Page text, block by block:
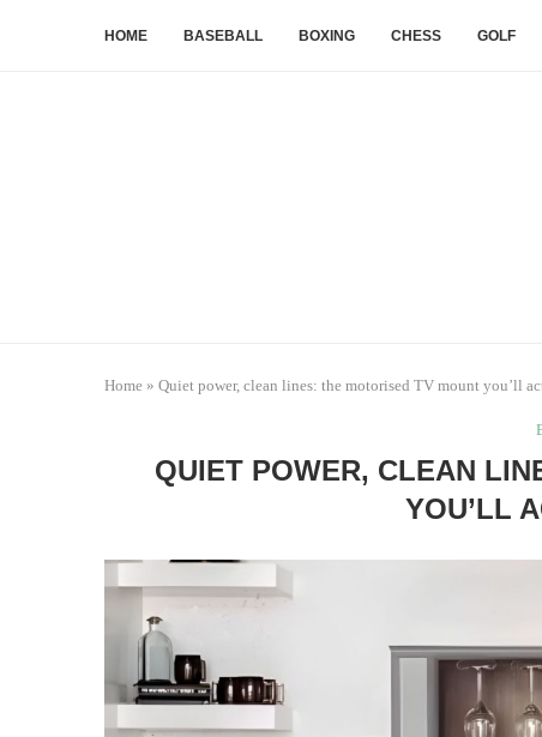
HOME BASEBALL BOXING CHESS GOLF
Home » Quiet power, clean lines: the motorised TV mount you’ll
QUIET POWER, CLEAN
YOU’LL